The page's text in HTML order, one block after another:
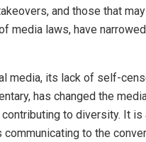
and those that
media laws, have
media, its lack of self-
has changed the
to diversity. It is
to the